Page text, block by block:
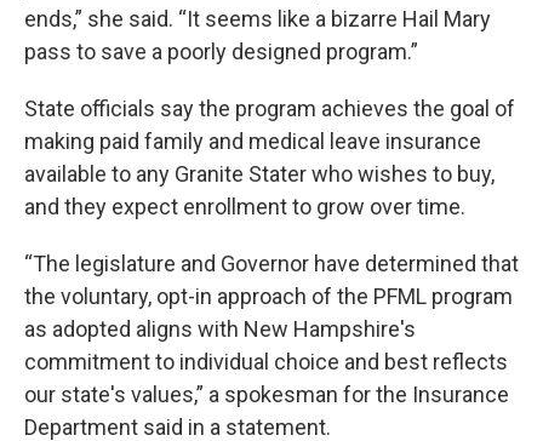
ends,” she said. “It seems like a bizarre Hail Mary
pass to save a poorly designed program.”
State officials say the program achieves the goal of
making paid family and medical leave insurance
available to any Granite Stater who wishes to buy,
and they expect enrollment to grow over time.
“The legislature and Governor have determined that
the voluntary, opt-in approach of the PFML program
as adopted aligns with New Hampshire's
commitment to individual choice and best reflects
our state's values,” a spokesman for the Insurance
Department said in a statement.